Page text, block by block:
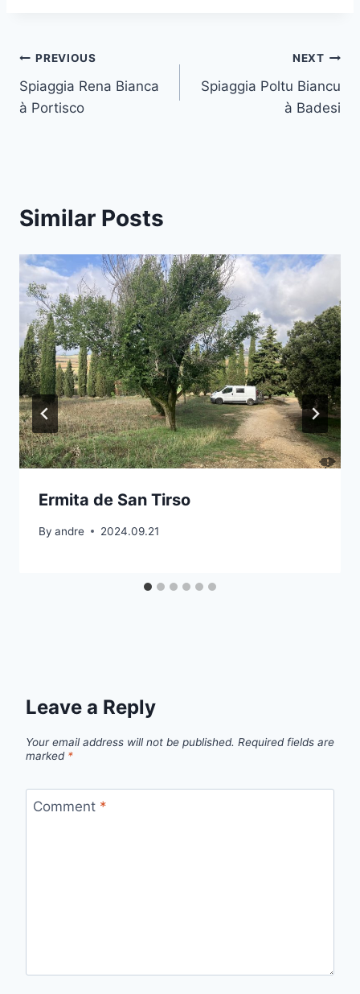
Post
navigation
PREVIOUS
Spiaggia Rena Bianca
à Portisco
NEXT
Spiaggia Poltu Biancu
à Badesi
Similar Posts
Ermita de San Tirso
By andre 2024.09.21
Leave a Reply
Your email address will not be published. Required fields are
marked *
Comment *